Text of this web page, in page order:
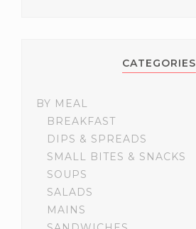
CATEGORIES
BY MEAL
BREAKFAST
DIPS & SPREADS
SMALL BITES & SNACKS
SOUPS
SALADS
MAINS